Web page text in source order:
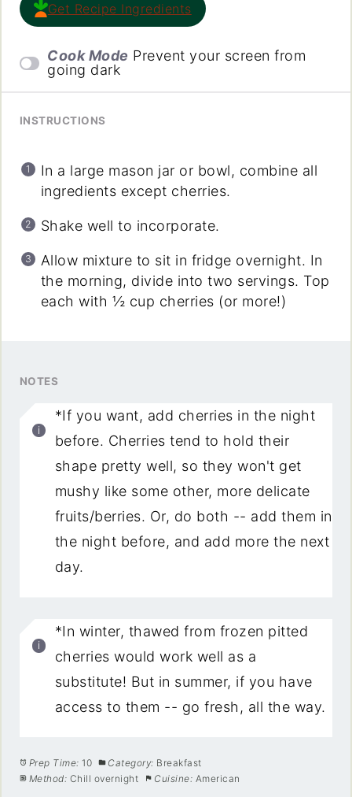
Get Recipe Ingredients
Cook Mode Prevent your screen from
going dark
INSTRUCTIONS
In a large mason jar or bowl, combine all
ingredients except cherries.
Shake well to incorporate.
Allow mixture to sit in fridge overnight. In
the morning, divide into two servings. Top
each with ½ cup cherries (or more!)
NOTES
*If you want, add cherries in the night
before. Cherries tend to hold their
shape pretty well, so they won't get
mushy like some other, more delicate
fruits/berries. Or, do both -- add them in
the night before, and add more the next
day.
*In winter, thawed from frozen pitted
cherries would work well as a
substitute! But in summer, if you have
access to them -- go fresh, all the way.
Prep Time: 10 Category: Breakfast
Method: Chill overnight Cuisine: American